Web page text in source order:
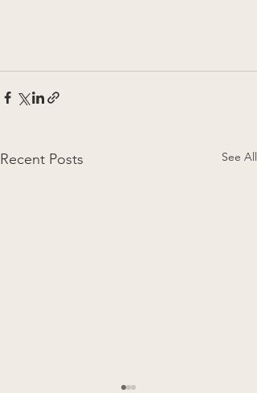
Recent Posts See All